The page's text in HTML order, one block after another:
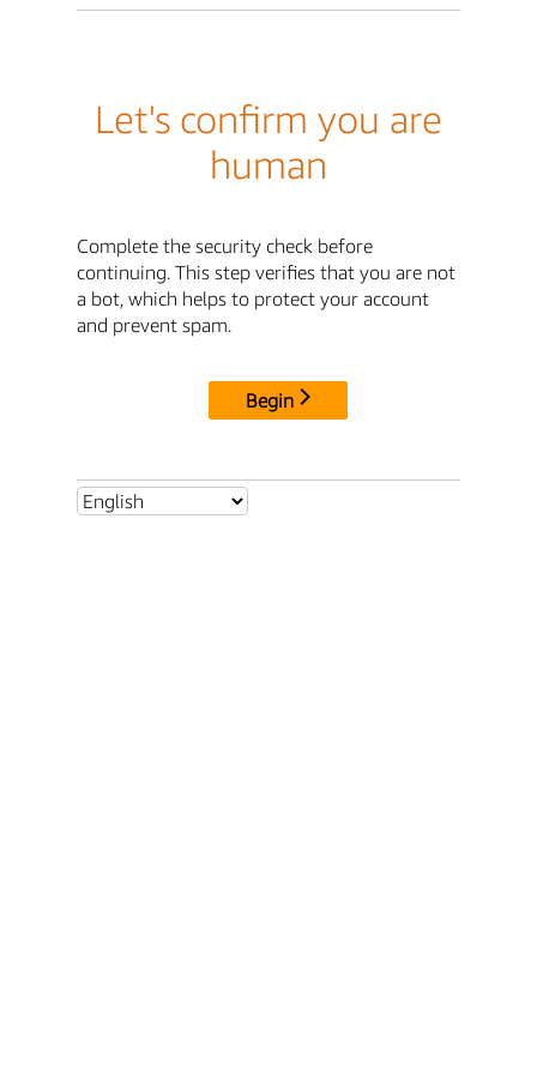
Let's confirm you are
human
Complete the security check before
continuing. This step verifies that you are not
a bot, which helps to protect your account
and prevent spam.
Begin